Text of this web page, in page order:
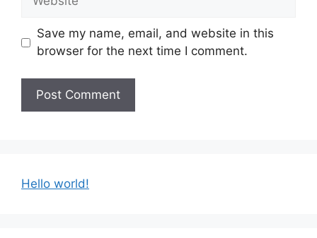
Save my name, email, and website in this
browser for the next time I comment.
Hello world!